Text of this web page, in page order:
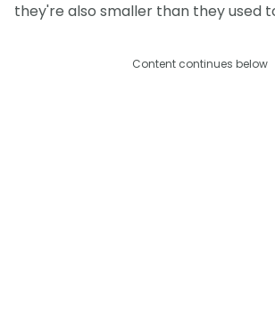
they're also smaller than they used
Content continues below